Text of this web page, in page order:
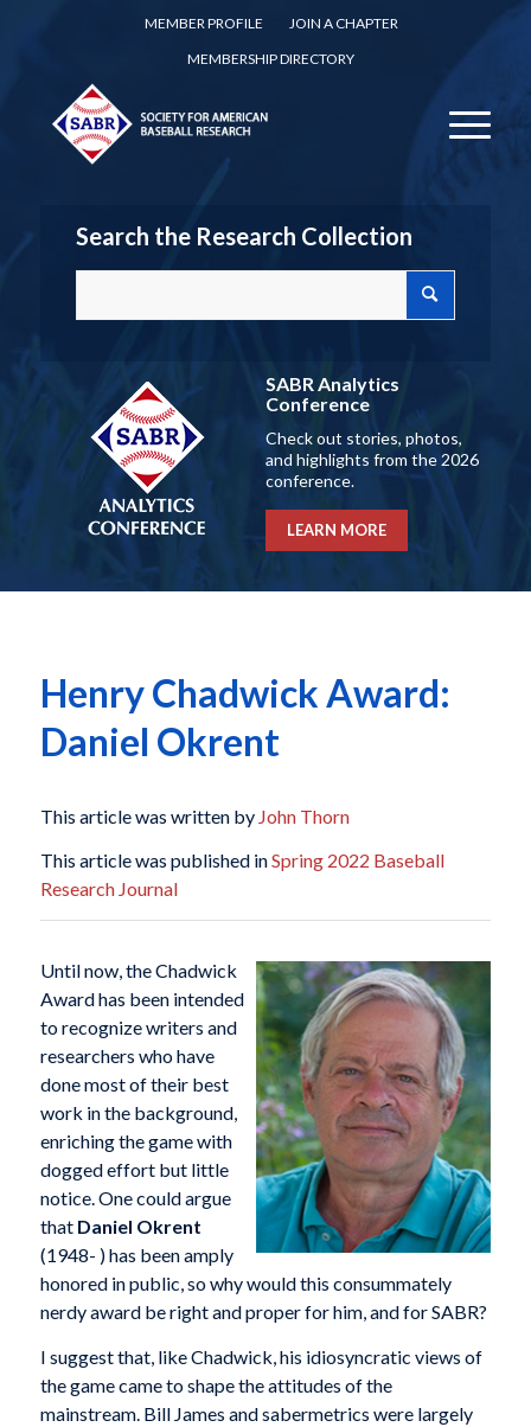
MEMBER PROFILE
JOIN A CHAPTER
MEMBERSHIP DIRECTORY
Search the Research Collection
SABR Analytics
Conference
Check out stories, photos,
and highlights from the 2026
conference.
LEARN MORE
Henry Chadwick Award:
Daniel Okrent
This article was written by John Thorn
This article was published inSpring 2022 Baseball
Research Journal
Until now, the Chadwick
Award has been intended
to recognize writers and
researchers who have
done most of their best
work in the background,
enriching the game with
dogged effort but little
notice. One could argue
that Daniel Okrent
(1948- ) has been amply
honored in public, so why would this consummately
nerdy award be right and proper for him, and for SABR?
I suggest that, like Chadwick, his idiosyncratic views of
the game came to shape the attitudes of the
mainstream. Bill James and sabermetrics were largely